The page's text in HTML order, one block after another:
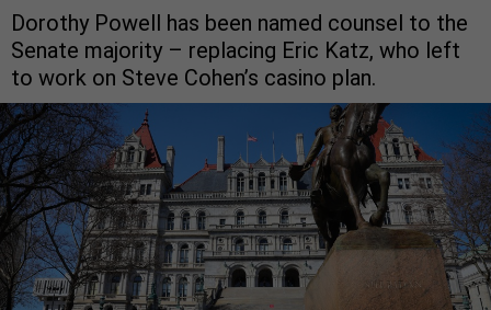
Dorothy Powell has been named counsel to the
Senate majority – replacing Eric Katz, who left
to work on Steve Cohen’s casino plan.